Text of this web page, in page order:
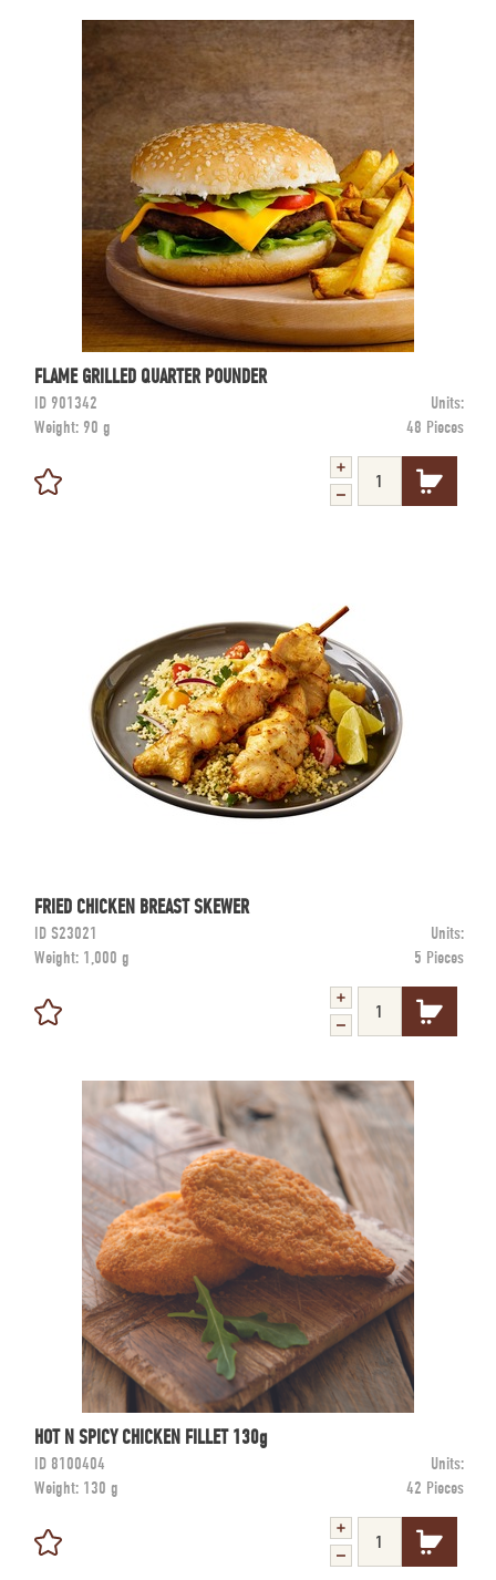
FLAME GRILLED QUARTER POUNDER
ID 901342
Units:
Weight: 90 g 48 Pieces
FRIED CHICKEN BREAST SKEWER
ID S23021
Units:
Weight: 1,000 g 5 Pieces
HOT N SPICY CHICKEN FILLET 130g
ID 8100404
Units:
Weight: 130 g 42 Pieces